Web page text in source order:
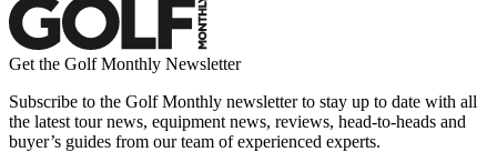
Get the Golf Monthly Newsletter
Subscribe to the Golf Monthly newsletter to stay up to date with all
the latest tour news, equipment news, reviews, head-to-heads and
buyer’s guides from our team of experienced experts.